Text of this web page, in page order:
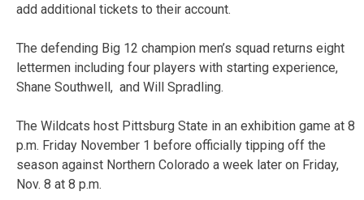
add additional tickets to their account.
The defending Big 12 champion men’s squad returns eight
lettermen including four players with starting experience,
Shane Southwell, and Will Spradling.
The Wildcats host Pittsburg State in an exhibition game at 8
p.m. Friday November 1 before officially tipping off the
season against Northern Colorado a week later on Friday,
Nov. 8 at 8 p.m.